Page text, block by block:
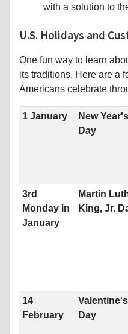
with a solution to
U.S. Holidays and
One fun way to learn
its traditions. Here are a
Americans celebrate
1 January
New Year's
Day
3rd
Monday in
January
Martin
King, Jr.
14
February
Valentine's
Day